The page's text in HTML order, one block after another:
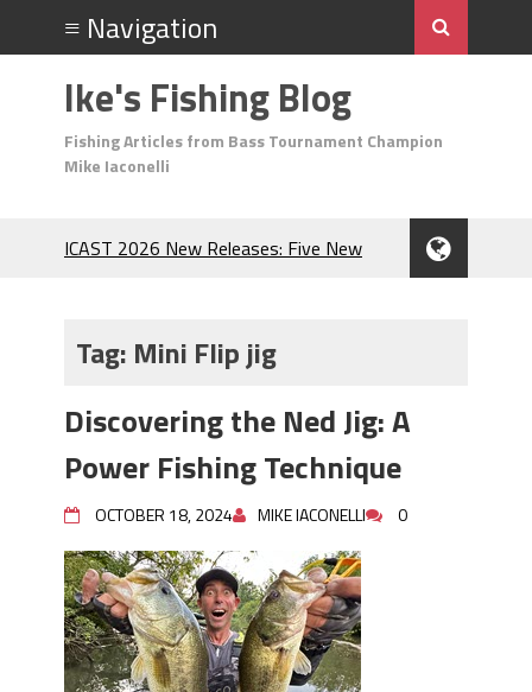
Ike's Fishing Blog
Fishing Articles from Bass Tournament Champion
Mike Iaconelli
ICAST 2026 New Releases: Five New
During the Hottest Month of the Year!
Berkley MaxScent ‘Moeba Catching So
Frog Fishing Basics: Everything You
Need to Know to Catch More Bass!
June's Top Baits!
Secret Chatterbait Rigging Tricks to
Catch More Bass!
Top Four Baits for May!
Big Worm. Big Action. Big Bass!
Top Four Baits for April!
Tag: Mini Flip jig
Discovering the Ned Jig: A
Power Fishing Technique
OCTOBER 18, 2024 MIKE IACONELLI 0